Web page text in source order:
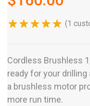
(1
Cordless Brushless
ready for your
a brushless motor
more run time.